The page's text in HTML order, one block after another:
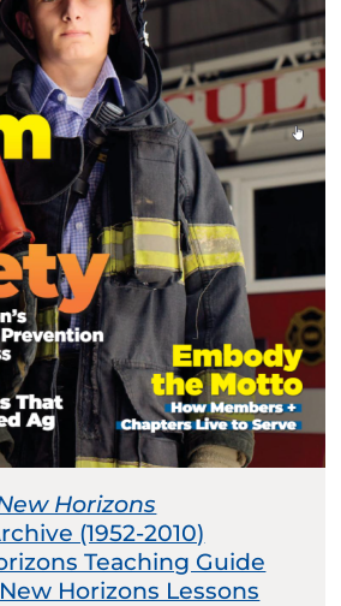
Horizons
(1952-2010)
Teaching Guide
Horizons Lessons